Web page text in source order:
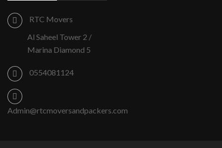
RTC Movers
Al Saheel Tower 2 /
Marina Diamond 5
0554081124
Admin@rtcmoversandpackers.com